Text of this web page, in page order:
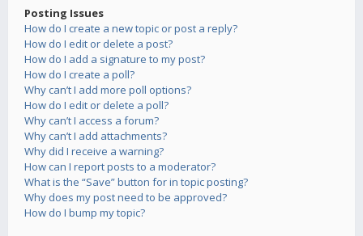
Posting Issues
How do I create a new topic or post a reply?
How do I edit or delete a post?
How do I add a signature to my post?
How do I create a poll?
Why can’t I add more poll options?
How do I edit or delete a poll?
Why can’t I access a forum?
Why can’t I add attachments?
Why did I receive a warning?
How can I report posts to a moderator?
What is the “Save” button for in topic posting?
Why does my post need to be approved?
How do I bump my topic?